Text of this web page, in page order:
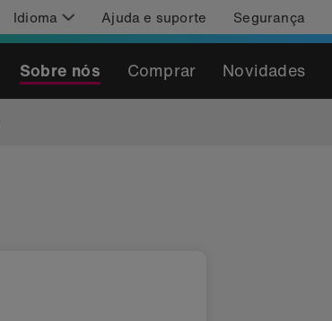
Idioma Ajuda e suporte Segurança
Sobre nós Comprar Novidades